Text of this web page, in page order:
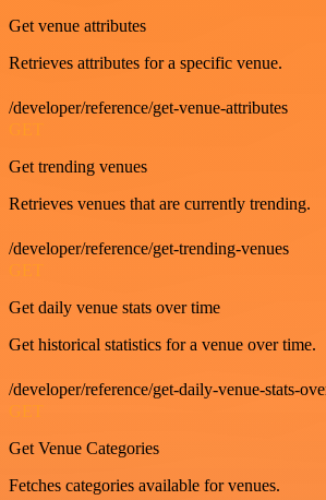
Get venue attributes
Retrieves attributes for a specific venue.
/developer/reference/get-venue-attributes
Get trending venues
Retrieves venues that are currently trending.
/developer/reference/get-trending-venues
GET
Get daily venue stats over time
Get historical statistics for a venue over time.
/developer/reference/get-daily-venue-stats-
GET
Get Venue Categories
Fetches categories available for venues.